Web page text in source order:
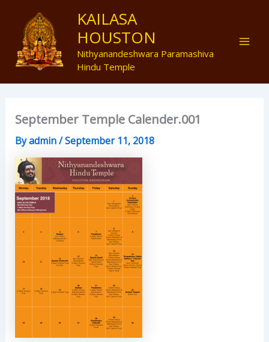
content
KAILASA
HOUSTON
Nithyanandeshwara Paramashiva
Hindu Temple
September Temple Calender.001
Byadmin/September 11, 2018